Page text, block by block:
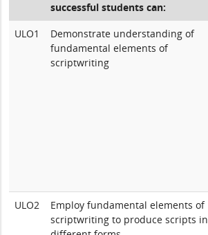
successful students can:
ULO1
Demonstrate understanding of
fundamental elements of
scriptwriting
ULO2
Employ fundamental elements of
scriptwriting to produce scripts in